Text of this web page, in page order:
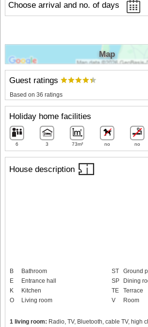
Choose arrival and no. of days
House description
B
Bathroom
E
Entrance hall
K
Kitchen
O
Living room
ST
Ground
SP
Dining
TE
Terrace
V
Room
1 living room: Radio, TV, Bluetooth, cable TV, high
Guest ratings
Based on 36 ratings
Holiday home facilities
6 3 73m² no no
Map